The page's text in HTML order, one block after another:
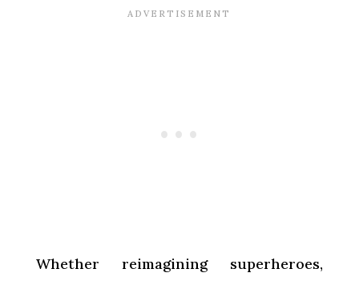
Whether reimagining superheroes,